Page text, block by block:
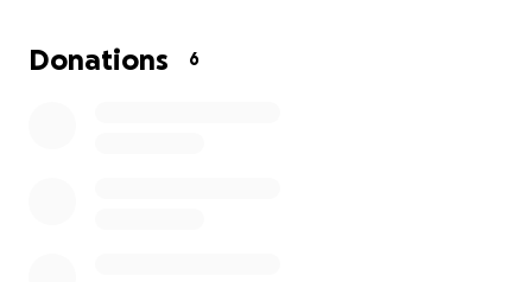
Thank you for your support!
Donations 6